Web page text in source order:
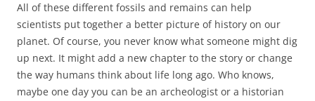
All of these different fossils and remains can help
scientists put together a better picture of history on our
planet. Of course, you never know what someone might dig
up next. It might add a new chapter to the story or change
the way humans think about life long ago. Who knows,
maybe one day you can be an archeologist or a historian